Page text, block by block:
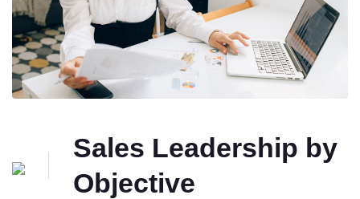
Sales Leadership by
Objective